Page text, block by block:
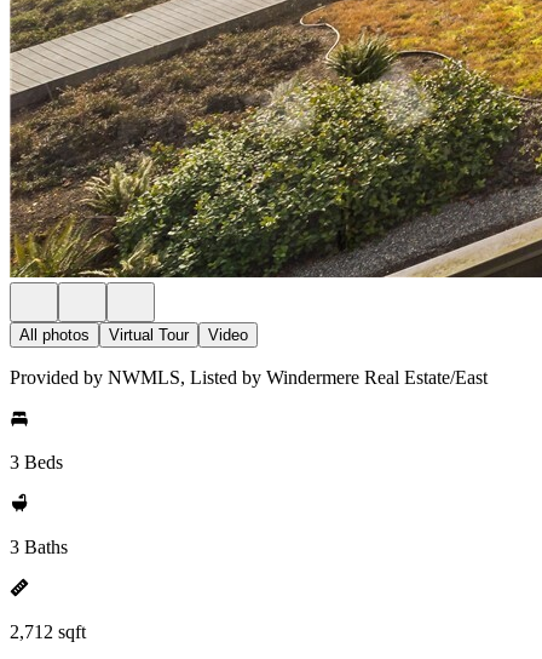
All photos Virtual Tour Video
Provided by NWMLS, Listed by Windermere Real Estate/East
3 Beds
3 Baths
2,712 sqft